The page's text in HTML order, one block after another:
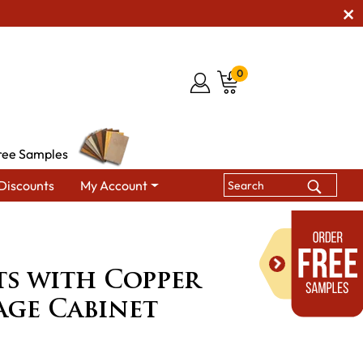
0
Samples
My Account
Arts & Crafts with Copper
with Copper
Cabinet